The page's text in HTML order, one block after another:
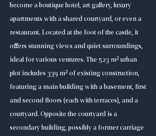
become a boutique hotel, art gallery, luxury
apartments with a shared courtyard, or even a
restaurant. Located at the foot of the castle, it
offers stunning views and quiet surroundings,
ideal for various ventures. The 523 m² urban
plot includes 339 m² of existing construction,
featuring a main building with a basement, first
and second floors (each with terraces), and a
courtyard. Opposite the courtyard is a
secondary building, possibly a former carriage